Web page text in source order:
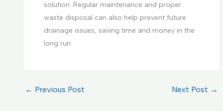
solution. Regular maintenance and proper
waste disposal can also help prevent future
drainage issues, saving time and money in the
long run
← Previous Post Next Post →